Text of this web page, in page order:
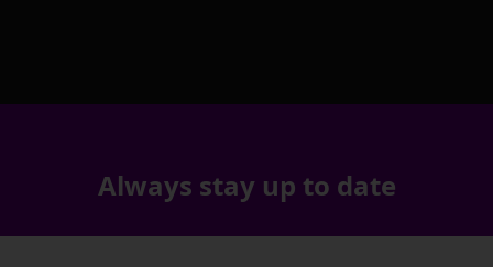
Always stay up to date